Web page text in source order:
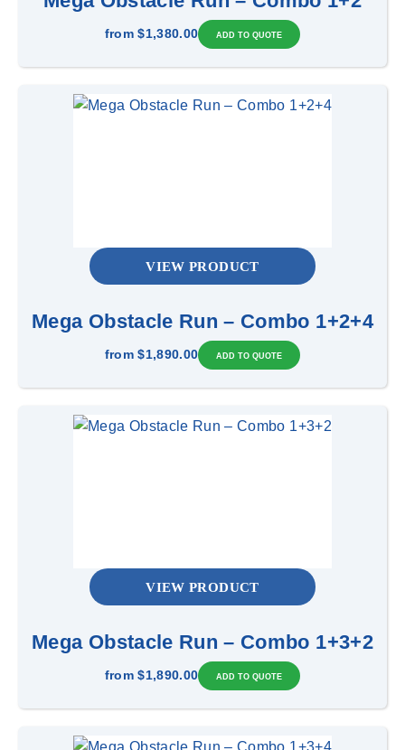
from $1,380.00
VIEW PRODUCT
Mega Obstacle Run – Combo 1+2+4
from $1,890.00
VIEW PRODUCT
Mega Obstacle Run – Combo 1+3+2
from $1,890.00